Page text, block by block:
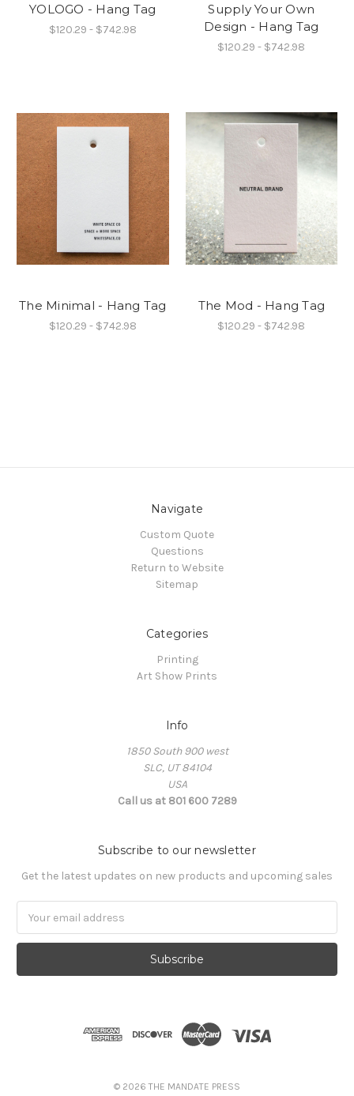
YOLOGO - Hang Tag
$120.29 - $742.98
Supply Your Own
Design - Hang Tag
$120.29 - $742.98
The Minimal - Hang Tag
$120.29 - $742.98
The Mod - Hang Tag
$120.29 - $742.98
Navigate
Custom Quote
Questions
Return to Website
Sitemap
Categories
Printing
Art Show Prints
Info
1850 South 900 west
SLC, UT 84104
USA
Call us at 801 600 7289
Subscribe to our newsletter
Get the latest updates on new products and upcoming sales
Address
© 2026 THE MANDATE PRESS